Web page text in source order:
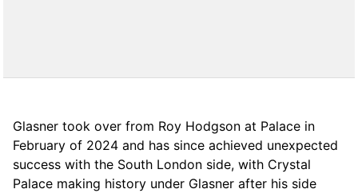
Glasner took over from Roy Hodgson at Palace in
February of 2024 and has since achieved unexpected
success with the South London side, with Crystal
Palace making history under Glasner after his side